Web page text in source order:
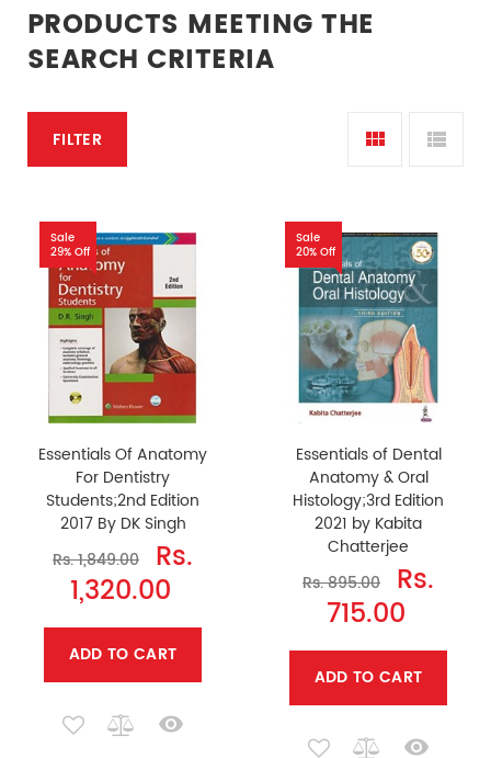
PRODUCTS MEETING THE
SEARCH CRITERIA
FILTER
Sale
29% Off
Essentials Of Anatomy
For Dentistry
Students;2nd Edition
2017 By DK Singh
Rs. 1,849.00
Rs.
1,320.00
ADD TO CART
Sale
20% Off
Essentials of Dental
Anatomy & Oral
Histology;3rd Edition
2021 by Kabita
Chatterjee
Rs. 895.00
Rs.
715.00
ADD TO CART